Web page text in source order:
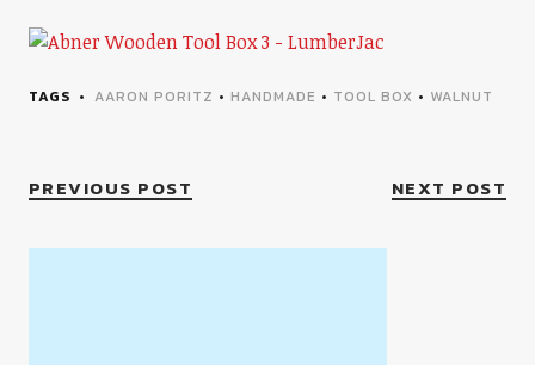
TAGS AARON PORITZ • HANDMADE • TOOL BOX • WALNUT
PREVIOUS POST NEXT POST